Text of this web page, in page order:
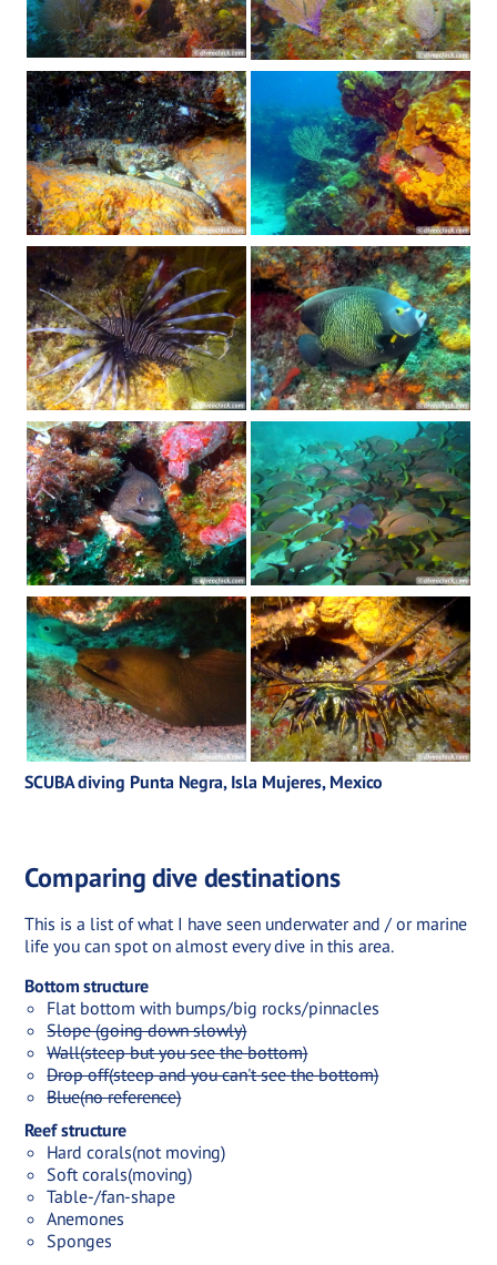
SCUBA diving Punta Negra, Isla Mujeres, Mexico
Comparing dive destinations
This is a list of what I have seen underwater and / or marine
life you can spot on almost every dive in this area.
Bottom structure
Flat bottom with bumps/big rocks/pinnacles
Slope (going down slowly)
Wall(steep but you see the bottom)
Drop off(steep and you can't see the bottom)
Blue(no reference)
Reef structure
Hard corals(not moving)
Soft corals(moving)
Table-/fan-shape
Anemones
Sponges